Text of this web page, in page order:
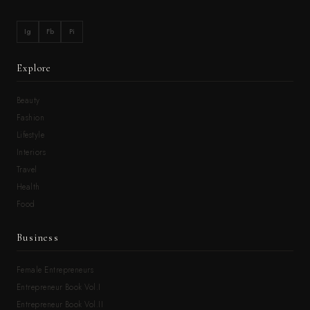
Ig Fb Pi
Explore
Beauty
Fashion
Lifestyle
Interiors
Travel
Health
Food
Business
Female Entrepreneurs
Entrepreneur Book Vol.I
Entrepreneur Book Vol.II